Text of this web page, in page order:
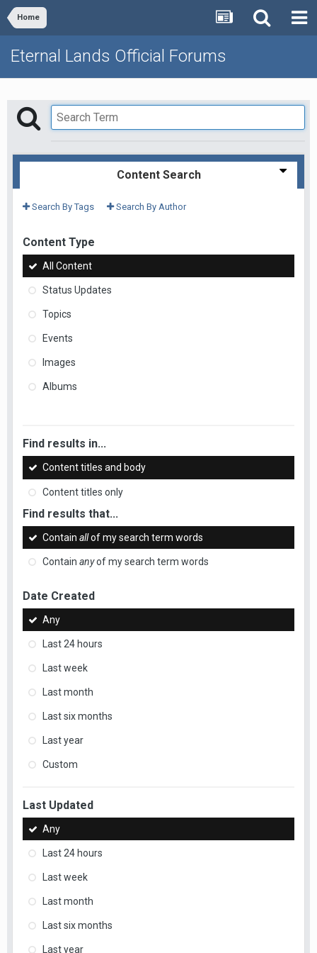
Home
Eternal Lands Official Forums
Content Search
Search By Tags Search By Author
Content Type
All Content
Status Updates
Topics
Events
Images
Albums
Find results in...
Content titles and body
Content titles only
Find results that...
Contain allof my search term words
Contain anyof my search term words
Date Created
Any
Last 24 hours
Last week
Last month
Last six months
Last year
Custom
Last Updated
Any
Last 24 hours
Last week
Last month
Last six months
Last year